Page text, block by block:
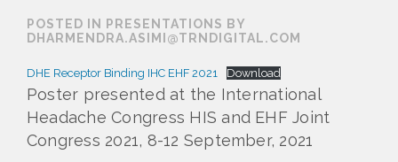
POSTED IN PRESENTATIONS BY
DHARMENDRA.ASIMI@TRNDIGITAL.COM
DHE Receptor Binding IHC EHF 2021 Download
Poster presented at the International
Headache Congress HIS and EHF Joint
Congress 2021, 8-12 September, 2021